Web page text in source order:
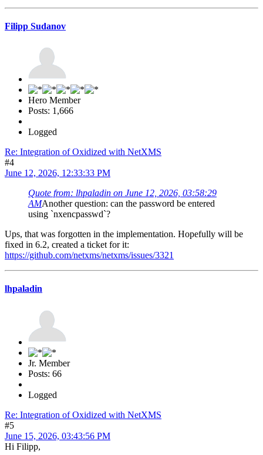
Filipp Sudanov
Hero Member
Posts: 1,666
Logged
Re: Integration of Oxidized with NetXMS
#4
June 12, 2026, 12:33:33 PM
Quote from: lhpaladin on June 12, 2026, 03:58:29
AMAnother question: can the password be entered
using `nxencpasswd`?
Ups, that was forgotten in the implementation. Hopefully will be
fixed in 6.2, created a ticket for it:
https://github.com/netxms/netxms/issues/3321
lhpaladin
Jr. Member
Posts: 66
Logged
Re: Integration of Oxidized with NetXMS
#5
June 15, 2026, 03:43:56 PM
Hi Filipp,